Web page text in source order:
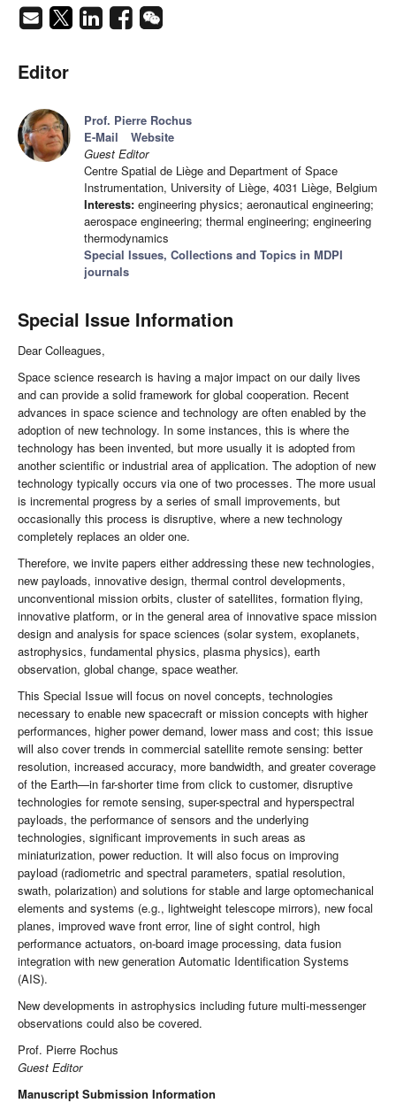
Editor
Prof. Pierre Rochus
E-Mail
Website
Guest Editor
Centre Spatial de Liège and Department of Space
Instrumentation, University of Liège, 4031 Liège, Belgium
Interests: engineering physics; aeronautical engineering;
aerospace engineering; thermal engineering; engineering
thermodynamics
Special Issues, Collections and Topics in MDPI
journals
Special Issue Information
Dear Colleagues,
Space science research is having a major impact on our daily lives
and can provide a solid framework for global cooperation. Recent
advances in space science and technology are often enabled by the
adoption of new technology. In some instances, this is where the
technology has been invented, but more usually it is adopted from
another scientific or industrial area of application. The adoption of new
technology typically occurs via one of two processes. The more usual
is incremental progress by a series of small improvements, but
occasionally this process is disruptive, where a new technology
completely replaces an older one.
Therefore, we invite papers either addressing these new technologies,
new payloads, innovative design, thermal control developments,
unconventional mission orbits, cluster of satellites, formation flying,
innovative platform, or in the general area of innovative space mission
design and analysis for space sciences (solar system, exoplanets,
astrophysics, fundamental physics, plasma physics), earth
observation, global change, space weather.
This Special Issue will focus on novel concepts, technologies
necessary to enable new spacecraft or mission concepts with higher
performances, higher power demand, lower mass and cost; this issue
will also cover trends in commercial satellite remote sensing: better
resolution, increased accuracy, more bandwidth, and greater coverage
of the Earth—in far-shorter time from click to customer, disruptive
technologies for remote sensing, super-spectral and hyperspectral
payloads, the performance of sensors and the underlying
technologies, significant improvements in such areas as
miniaturization, power reduction. It will also focus on improving
payload (radiometric and spectral parameters, spatial resolution,
swath, polarization) and solutions for stable and large optomechanical
elements and systems (e.g., lightweight telescope mirrors), new focal
planes, improved wave front error, line of sight control, high
performance actuators, on-board image processing, data fusion
integration with new generation Automatic Identification Systems
(AIS).
New developments in astrophysics including future multi-messenger
observations could also be covered.
Prof. Pierre Rochus
Guest Editor
Manuscript Submission Information